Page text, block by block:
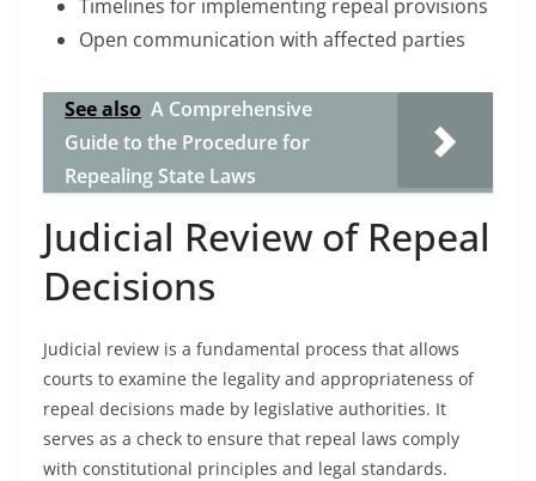
Timelines for implementing repeal provisions
Open communication with affected parties
See also A Comprehensive
Guide to the Procedure for
Repealing State Laws
Judicial Review of Repeal
Decisions
Judicial review is a fundamental process that allows
courts to examine the legality and appropriateness of
repeal decisions made by legislative authorities. It
serves as a check to ensure that repeal laws comply
with constitutional principles and legal standards.